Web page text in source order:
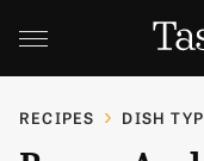
RECIPES DISH